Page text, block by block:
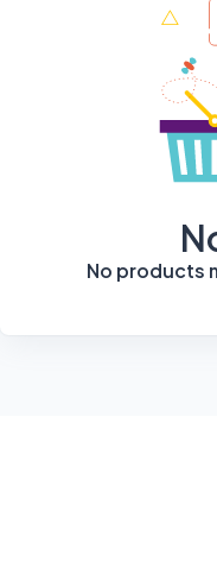
No products